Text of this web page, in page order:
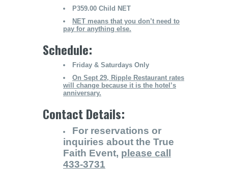
P359.00 Child NET
NET means that you don’t need to
pay for anything else.
Schedule:
Friday & Saturdays Only
On Sept 29, Ripple Restaurant rates
will change because it is the hotel’s
anniversary.
Contact Details:
For reservations or
inquiries about the True
Faith Event, please call
433-3731